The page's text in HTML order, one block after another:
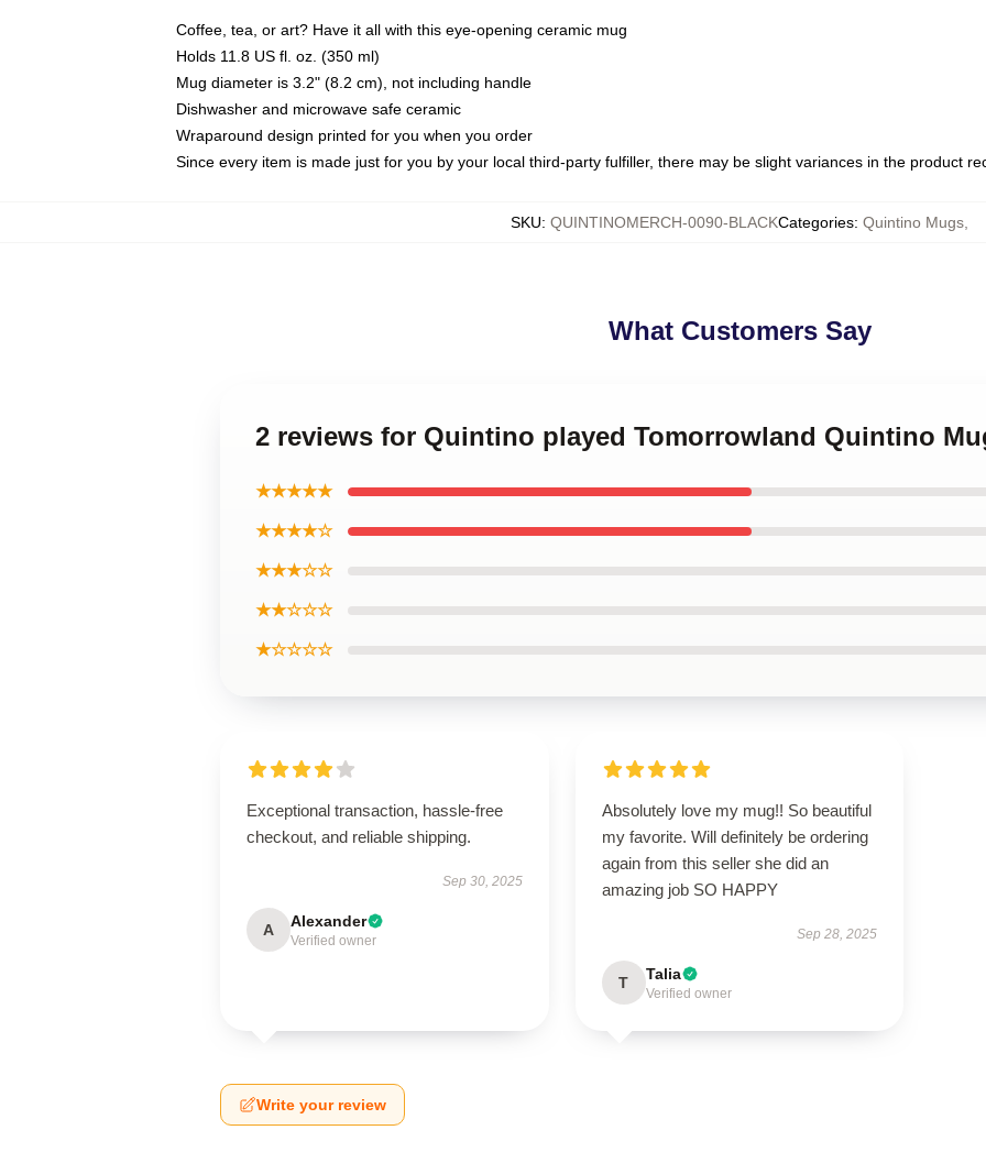
Coffee, tea, or art? Have it all with this eye-opening ceramic mug
Holds 11.8 US fl. oz. (350 ml)
Mug diameter is 3.2" (8.2 cm), not including handle
Dishwasher and microwave safe ceramic
Wraparound design printed for you when you order
Since every item is made just for you by your local third-party fulfiller, there may be slight variances in the product
SKU: QUINTINOMERCH-0090-BLACKCategories: Quintino Mugs
What Customers Say
2 reviews for Quintino played Tomorrowland Quintino
★★★★★
★★★★☆
★★★☆☆
★★☆☆☆
★☆☆☆☆
Exceptional transaction, hassle-free
checkout, and reliable shipping.
Sep 30, 2025
A Alexander
Verified owner
Absolutely love my mug!! So beautiful
my favorite. Will definitely be ordering
again from this seller she did an
amazing job SO HAPPY
Sep 28, 2025
T Talia
Verified owner
Write your review